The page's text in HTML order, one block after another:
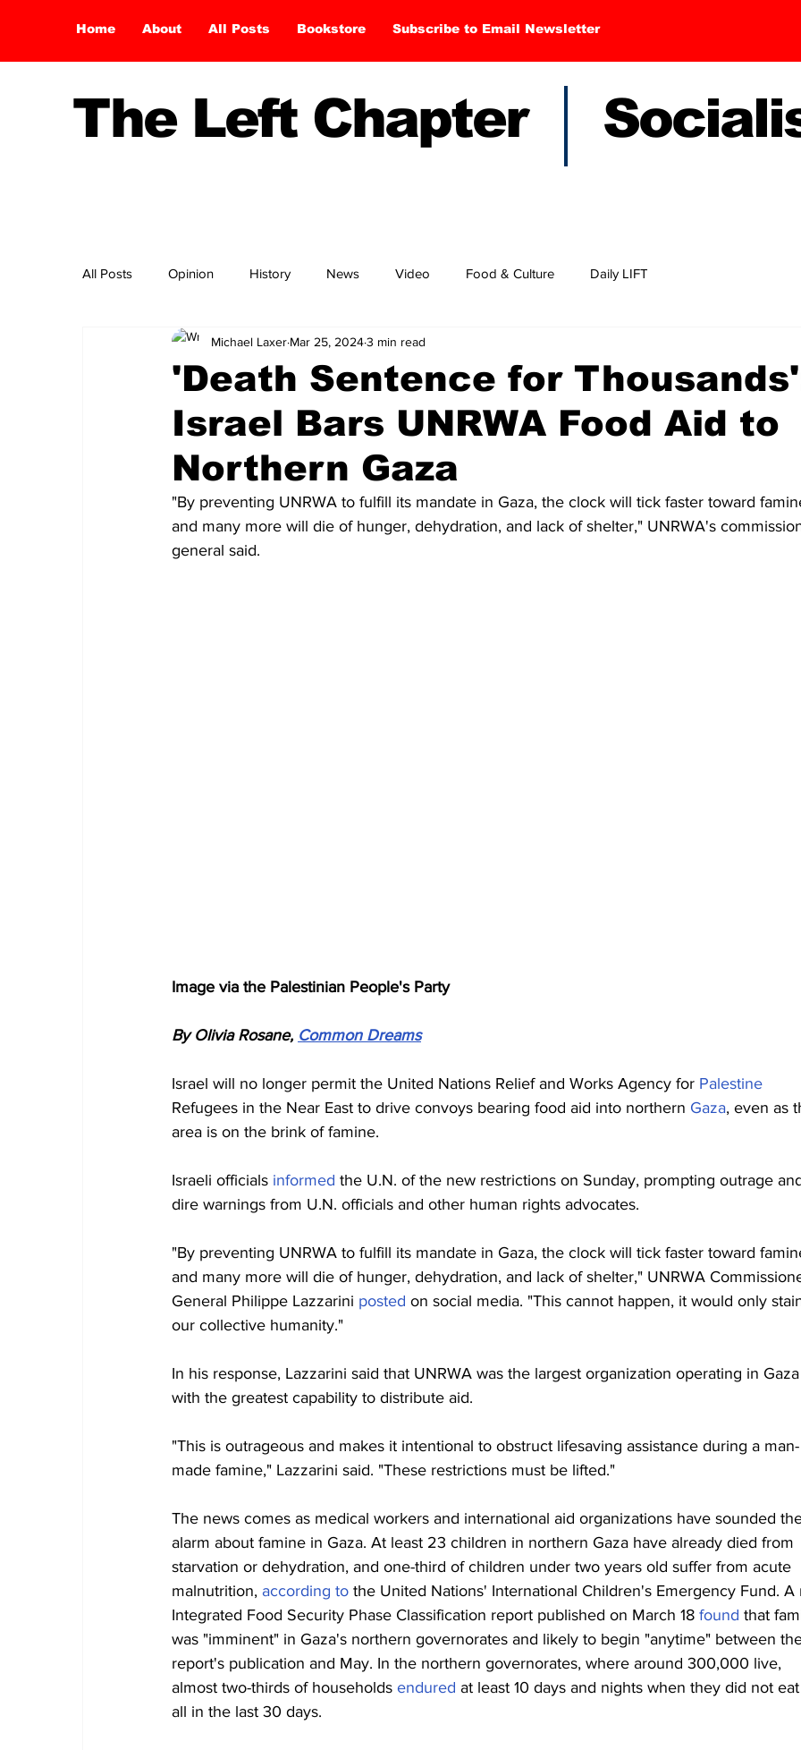
Home About All Posts Bookstore Subscribe to Email Newsletter
The Left Chapter
All Posts Opinion History News Video Food & Culture Daily LIFT
'Death Sentence for
Israel Bars UNRWA Food Aid to
Northern Gaza
Michael Laxer Mar 25, 20243 min read
"By preventing UNRWA to fulfill its mandate in Gaza, the clock will tick faster toward
and many more will die of hunger, dehydration, and lack of shelter," UNRWA's
general said.
Image via the Palestinian People's Party
By Olivia Rosane, Common Dreams
Israel will no longer permit the United Nations Relief and Works Agency for Palestine
Refugees in the Near East to drive convoys bearing food aid into northern Gaza, even as
area is on the brink of famine.
Israeli officials informed the U.N. of the new restrictions on Sunday, prompting outrage
dire warnings from U.N. officials and other human rights advocates.
"By preventing UNRWA to fulfill its mandate in Gaza, the clock will tick faster toward
and many more will die of hunger, dehydration, and lack of shelter," UNRWA
General Philippe Lazzarini posted on social media. "This cannot happen, it would only
our collective humanity."
In his response, Lazzarini said that UNRWA was the largest organization operating in Gaza
with the greatest capability to distribute aid.
"This is outrageous and makes it intentional to obstruct lifesaving assistance during a man-
made famine," Lazzarini said. "These restrictions must be lifted."
The news comes as medical workers and international aid organizations have sounded
alarm about famine in Gaza. At least 23 children in northern Gaza have already died from
starvation or dehydration, and one-third of children under two years old suffer from acute
malnutrition, according to the United Nations' International Children's Emergency Fund. A
Integrated Food Security Phase Classification report published on March 18 found that
was "imminent" in Gaza's northern governorates and likely to begin "anytime" between
report's publication and May. In the northern governorates, where around 300,000 live,
almost two-thirds of households endured at least 10 days and nights when they did not
all in the last 30 days.